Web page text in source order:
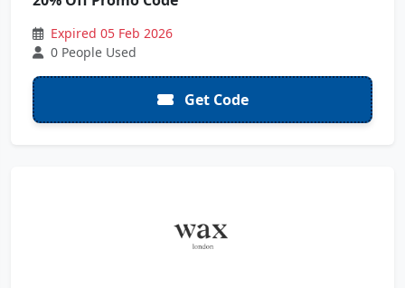
Expired 05 Feb 2026
0 People Used
Get Code